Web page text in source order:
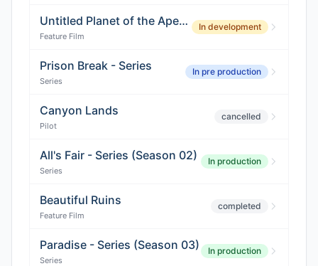
Untitled Planet of the Apes Film
Feature Film
In development
Prison Break - Series
Series
In pre production
Canyon Lands
Pilot
cancelled
All's Fair - Series (Season 02)
Series
In production
Beautiful Ruins
Feature Film
completed
Paradise - Series (Season 03)
Series
In production